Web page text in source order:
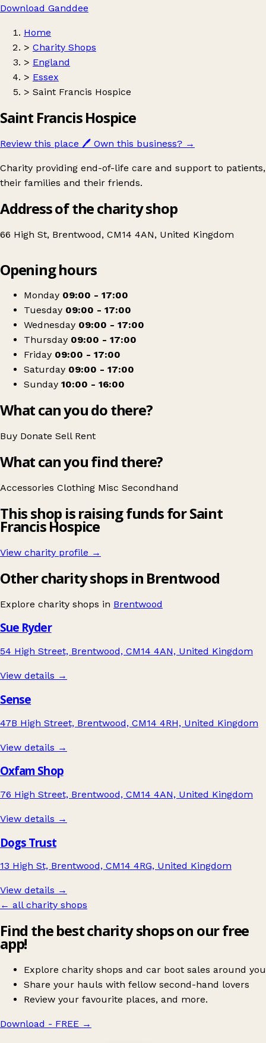
Download Ganddee
Home
> Charity Shops
> England
> Essex
> Saint Francis Hospice
Saint Francis Hospice
Review this place 🖊️ Own this business? →
Charity providing end-of-life care and support to patients,
their families and their friends.
Address of the charity shop
66 High St, Brentwood, CM14 4AN, United Kingdom
Saint Francis Hospice
Opening hours
Monday 09:00 - 17:00
Tuesday 09:00 - 17:00
Wednesday 09:00 - 17:00
Thursday 09:00 - 17:00
Friday 09:00 - 17:00
Saturday 09:00 - 17:00
Sunday 10:00 - 16:00
What can you do there?
Buy Donate Sell Rent
What can you find there?
Accessories Clothing Misc Secondhand
This shop is raising funds for Saint
Francis Hospice
View charity profile →
Other charity shops in Brentwood
Explore charity shops in Brentwood
Sue Ryder
54 High Street, Brentwood, CM14 4AN, United Kingdom
View details →
Sense
47B High Street, Brentwood, CM14 4RH, United Kingdom
View details →
Oxfam Shop
76 High Street, Brentwood, CM14 4AN, United Kingdom
View details →
Dogs Trust
13 High St, Brentwood, CM14 4RG, United Kingdom
View details →
← all charity shops
Find the best charity shops on our free
app!
Explore charity shops and car boot sales around you
Share your hauls with fellow second-hand lovers
Review your favourite places, and more.
Download - FREE →